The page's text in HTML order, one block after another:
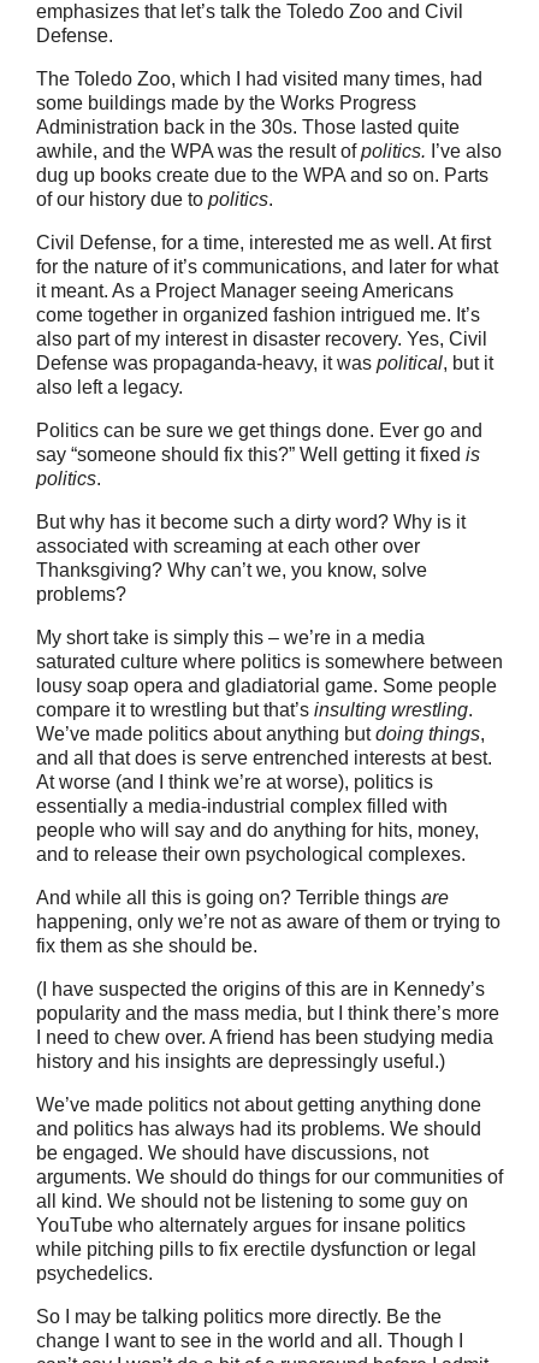
emphasizes that let’s talk the Toledo Zoo and Civil
Defense.
The Toledo Zoo, which I had visited many times, had
some buildings made by the Works Progress
Administration back in the 30s. Those lasted quite
awhile, and the WPA was the result ofpolitics. I’ve also
dug up books create due to the WPA and so on. Parts
of our history due to politics.
Civil Defense, for a time, interested me as well. At first
for the nature of it’s communications, and later for what
it meant. As a Project Manager seeing Americans
come together in organized fashion intrigued me. It’s
also part of my interest in disaster recovery. Yes, Civil
Defense was propaganda-heavy, it was political, but it
also left a legacy.
Politics can be sure we get things done. Ever go and
say “someone should fix this?” Well getting it fixed is
politics.
But why has it become such a dirty word? Why is it
associated with screaming at each other over
Thanksgiving? Why can’t we, you know, solve
problems?
My short take is simply this – we’re in a media
saturated culture where politics is somewhere between
lousy soap opera and gladiatorial game. Some people
compare it to wrestling but that’s insulting wrestling.
We’ve made politics about anything butdoing things,
and all that does is serve entrenched interests at best.
At worse (and I think we’re at worse), politics is
essentially a media-industrial complex filled with
people who will say and do anything for hits, money,
and to release their own psychological complexes.
And while all this is going on? Terrible things are
happening, only we’re not as aware of them or trying to
fix them as she should be.
(I have suspected the origins of this are in Kennedy’s
popularity and the mass media, but I think there’s more
I need to chew over. A friend has been studying media
history and his insights are depressingly useful.)
We’ve made politics not about getting anything done
and politics has always had its problems. We should
be engaged. We should have discussions, not
arguments. We should do things for our communities of
all kind. We should not be listening to some guy on
YouTube who alternately argues for insane politics
while pitching pills to fix erectile dysfunction or legal
psychedelics.
So I may be talking politics more directly. Be the
change I want to see in the world and all. Though I